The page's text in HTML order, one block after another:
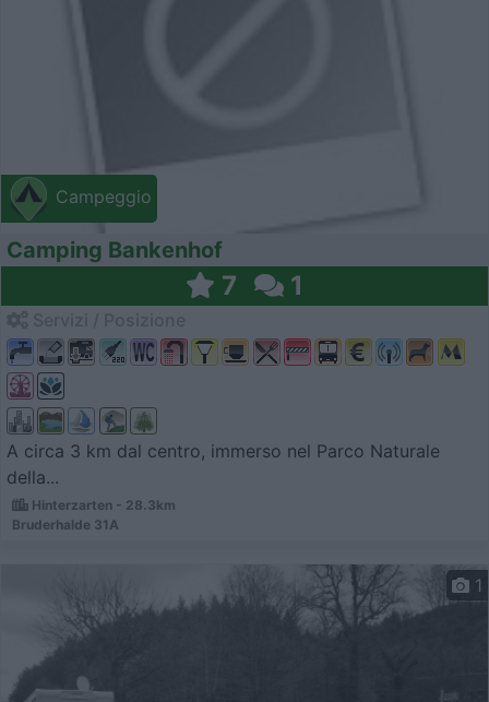
Campeggio
Camping Bankenhof
7 1
A circa 3 km dal centro, immerso nel Parco Naturale
della...
Hinterzarten - 28.3km
Bruderhalde 31A
1